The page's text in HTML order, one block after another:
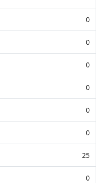
0
0
0
0
0
0
25
0